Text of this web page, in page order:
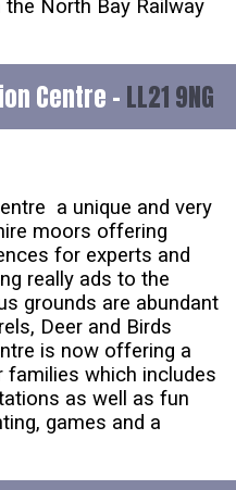
North Bay Railway
Centre - LL21 9NG
a unique and very
moors offering
for experts and
really ads to the
grounds are abundant
Deer and Birds
is now offering a
families which includes
as well as fun
games and a